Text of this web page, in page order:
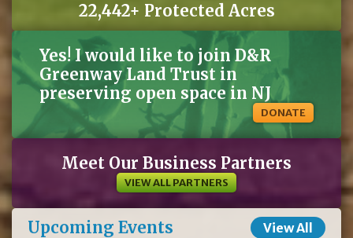
22,442+ Protected Acres
Yes! I would like to join D&R
Greenway Land Trust in
preserving open space in NJ
DONATE
Meet Our Business Partners
VIEW ALL PARTNERS
Upcoming Events View All